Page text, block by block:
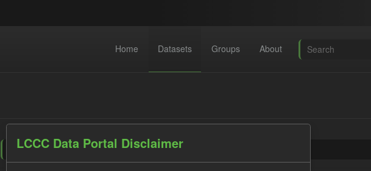
Home Datasets Groups About
LCCC Data Portal Disclaimer